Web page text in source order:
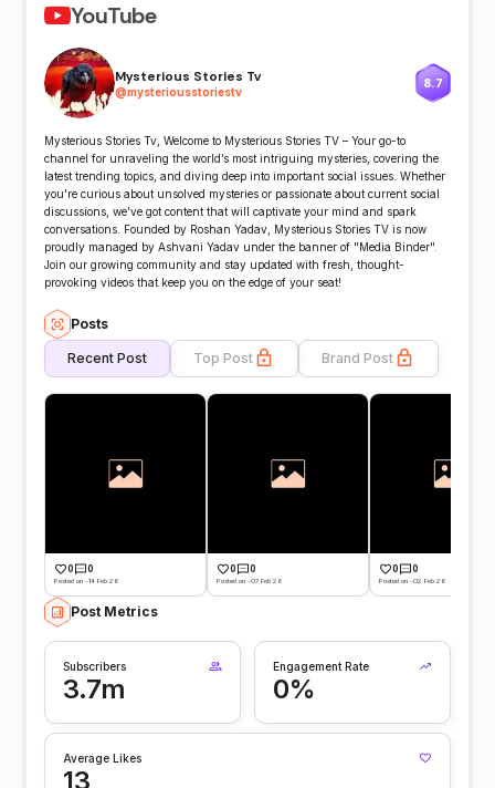
YouTube
Mysterious Stories Tv
@mysteriousstoriestv
8.7
Mysterious Stories Tv, Welcome to Mysterious Stories TV – Your go-to
channel for unraveling the world’s most intriguing mysteries, covering the
latest trending topics, and diving deep into important social issues. Whether
you're curious about unsolved mysteries or passionate about current social
discussions, we’ve got content that will captivate your mind and spark
conversations. Founded by Roshan Yadav, Mysterious Stories TV is now
proudly managed by Ashvani Yadav under the banner of "Media Binder".
Join our growing community and stay updated with fresh, thought-
provoking videos that keep you on the edge of your seat!
Posts
Recent Post Top Post Brand Post
0 0
Posted on -14 Feb 26
0 0
Posted on -07 Feb 26
0 0
Posted on -02 Feb 26
Post Metrics
Subscribers
3.7m
Engagement Rate
0%
Average Likes
13